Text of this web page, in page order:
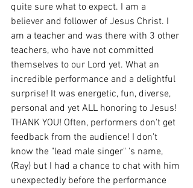
quite sure what to expect. I am a
believer and follower of Jesus Christ. I
am a teacher and was there with 3 other
teachers, who have not committed
themselves to our Lord yet. What an
incredible performance and a delightful
surprise! It was energetic, fun, diverse,
personal and yet ALL honoring to Jesus!
THANK YOU! Often, performers don't get
feedback from the audience! I don't
know the "lead male singer" 's name,
(Ray) but I had a chance to chat with him
unexpectedly before the performance